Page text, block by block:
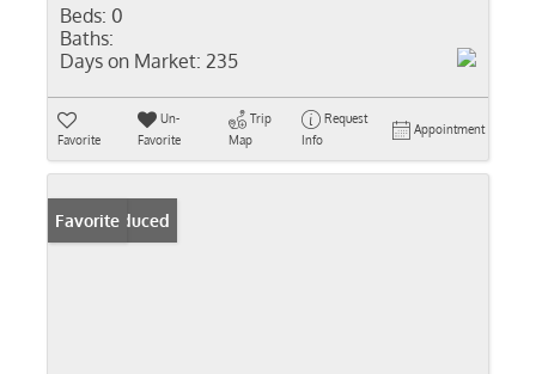
Beds: 0
Baths:
Days on Market: 235
Favorite
Un-
Favorite
Trip
Map
Request
Info
Appointment
Price Reduced
Favorite